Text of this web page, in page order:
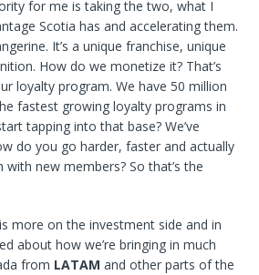
for me is taking the two, what I
Scotia has and accelerating them.
It’s a unique franchise, unique
How do we monetize it? That’s
loyalty program. We have 50 million
fastest growing loyalty programs in
tapping into that base? We’ve
do you go harder, faster and actually
new members? So that’s the
more on the investment side and in
about how we’re bringing in much
from LATAM and other parts of the